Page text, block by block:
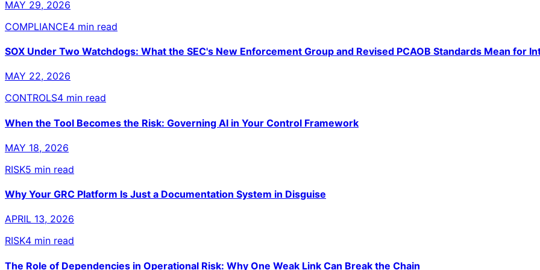
MAY 29, 2026
COMPLIANCE4 min read
SOX Under Two Watchdogs: What the SEC's New Enforcement Group and Revised PCAOB Standards Mean for
MAY 22, 2026
CONTROLS4 min read
When the Tool Becomes the Risk: Governing AI in Your Control Framework
MAY 18, 2026
RISK5 min read
Why Your GRC Platform Is Just a Documentation System in Disguise
APRIL 13, 2026
RISK4 min read
The Role of Dependencies in Operational Risk: Why One Weak Link Can Break the Chain